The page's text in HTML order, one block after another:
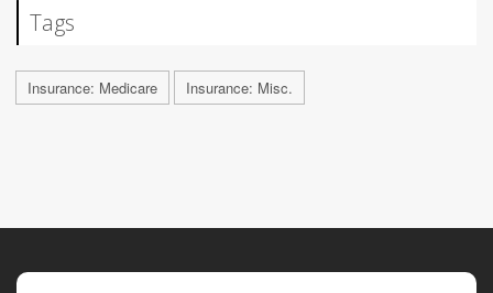
Tags
Insurance: Medicare Insurance: Misc.